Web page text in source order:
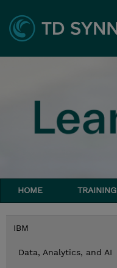
HOME TRAINING
IBM
Data, Analytics, and AI